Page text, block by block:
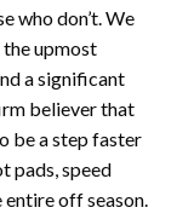
who don’t. We
the upmost
a significant
believer that
be a step faster
pads, speed
off season.